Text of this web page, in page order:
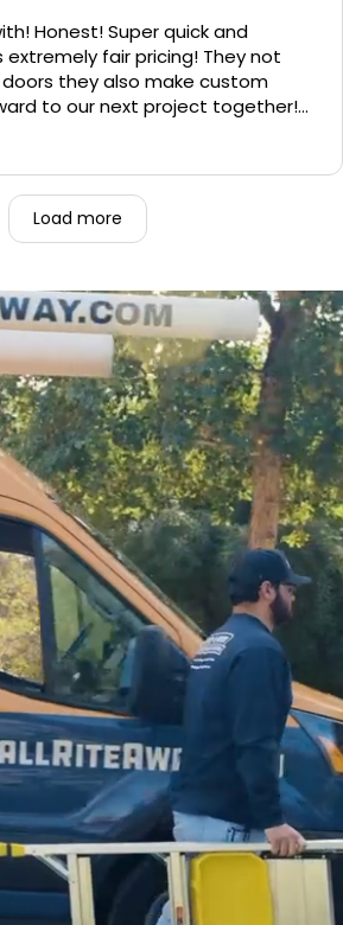
Honest! Super quick and
extremely fair pricing! They not
they also make custom
to our next project together!
Load more